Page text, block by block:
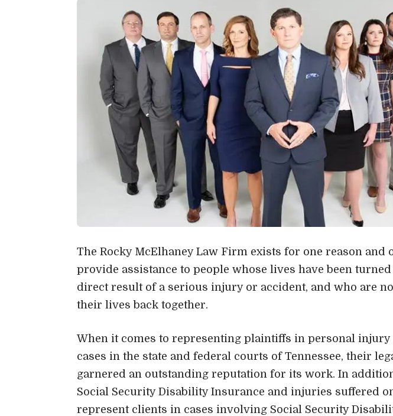
The Rocky McElhaney Law Firm exists for one reason and
provide assistance to people whose lives have been
direct result of a serious injury or accident, and who are
their lives back together.
When it comes to representing plaintiffs in personal injury
cases in the state and federal courts of Tennessee, their
garnered an outstanding reputation for its work. In
Social Security Disability Insurance and injuries suffered
represent clients in cases involving Social Security